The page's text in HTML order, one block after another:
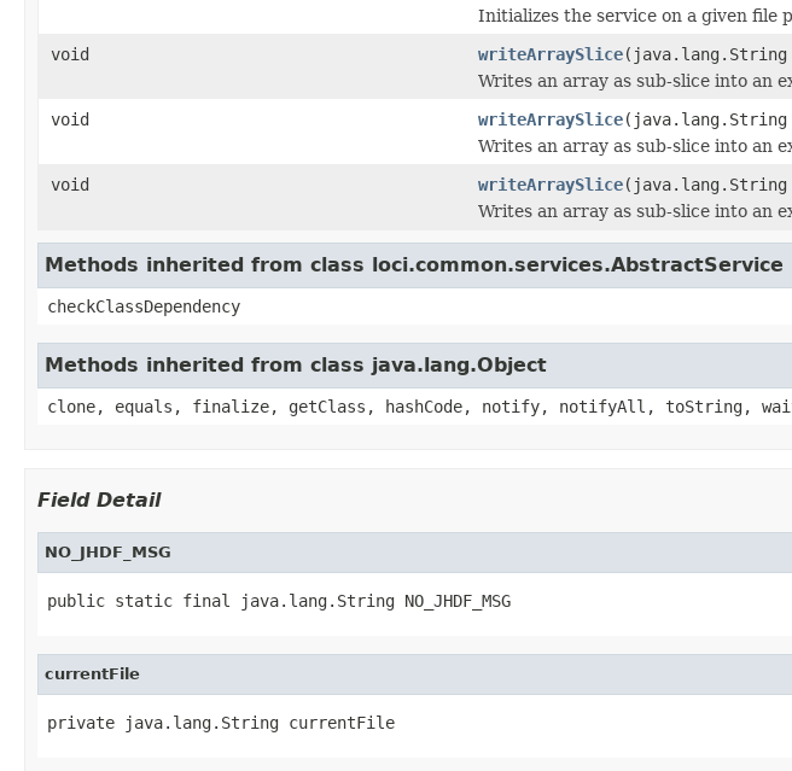
Initializes the service on a given file
void
writeArraySlice(java.lang.String
Writes an array as sub-slice into an
void
writeArraySlice(java.lang.String
Writes an array as sub-slice into an
void
writeArraySlice(java.lang.String
Writes an array as sub-slice into an
Methods inherited from class loci.common.services.AbstractService
checkClassDependency
Methods inherited from class java.lang.Object
clone, equals, finalize, getClass, hashCode, notify, notifyAll, toString,
Field Detail
NO_JHDF_MSG
public static final java.lang.String NO_JHDF_MSG
currentFile
private java.lang.String currentFile